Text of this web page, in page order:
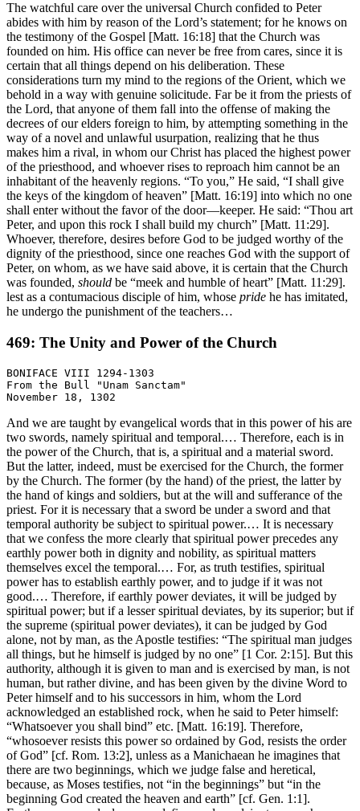
The watchful care over the universal Church confided to Peter
abides with him by reason of the Lord’s statement; for he knows on
the testimony of the Gospel [Matt. 16:18] that the Church was
founded on him. His office can never be free from cares, since it is
certain that all things depend on his deliberation. These
considerations turn my mind to the regions of the Orient, which we
behold in a way with genuine solicitude. Far be it from the priests of
the Lord, that anyone of them fall into the offense of making the
decrees of our elders foreign to him, by attempting something in the
way of a novel and unlawful usurpation, realizing that he thus
makes him a rival, in whom our Christ has placed the highest power
of the priesthood, and whoever rises to reproach him cannot be an
inhabitant of the heavenly regions. “To you,” He said, “I shall give
the keys of the kingdom of heaven” [Matt. 16:19] into which no one
shall enter without the favor of the door—keeper. He said: “Thou art
Peter, and upon this rock I shall build my church” [Matt. 11:29].
Whoever, therefore, desires before God to be judged worthy of the
dignity of the priesthood, since one reaches God with the support of
Peter, on whom, as we have said above, it is certain that the Church
was founded, should be “meek and humble of heart” [Matt. 11:29].
lest as a contumacious disciple of him, whose pride he has imitated,
he undergo the punishment of the teachers…
469: The Unity and Power of the Church
BONIFACE VIII 1294-1303
From the Bull "Unam Sanctam"
And we are taught by evangelical words that in this power of his are
two swords, namely spiritual and temporal.… Therefore, each is in
the power of the Church, that is, a spiritual and a material sword.
But the latter, indeed, must be exercised for the Church, the former
by the Church. The former (by the hand) of the priest, the latter by
the hand of kings and soldiers, but at the will and sufferance of the
priest. For it is necessary that a sword be under a sword and that
temporal authority be subject to spiritual power.… It is necessary
that we confess the more clearly that spiritual power precedes any
earthly power both in dignity and nobility, as spiritual matters
themselves excel the temporal.… For, as truth testifies, spiritual
power has to establish earthly power, and to judge if it was not
good.… Therefore, if earthly power deviates, it will be judged by
spiritual power; but if a lesser spiritual deviates, by its superior; but if
the supreme (spiritual power deviates), it can be judged by God
alone, not by man, as the Apostle testifies: “The spiritual man judges
all things, but he himself is judged by no one” [1 Cor. 2:15]. But this
authority, although it is given to man and is exercised by man, is not
human, but rather divine, and has been given by the divine Word to
Peter himself and to his successors in him, whom the Lord
acknowledged an established rock, when he said to Peter himself:
“Whatsoever you shall bind” etc. [Matt. 16:19]. Therefore,
“whosoever resists this power so ordained by God, resists the order
of God” [cf. Rom. 13:2], unless as a Manichaean he imagines that
there are two beginnings, which we judge false and heretical,
because, as Moses testifies, not “in the beginnings” but “in the
beginning God created the heaven and earth” [cf. Gen. 1:1].